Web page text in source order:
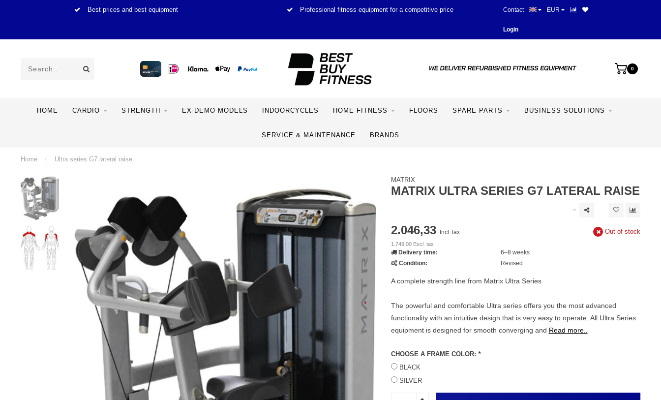
Best prices and best equipment Professional fitness equipment for a competitive price Contact EUR
Login
0
HOME CARDIO STRENGTH EX-DEMO MODELS INDOORCYCLES HOME FITNESS FLOORS SPARE PARTS BUSINESS SOLUTIONS
SERVICE & MAINTENANCE BRANDS
Home / Ultra series G7 lateral raise
MATRIX
MATRIX ULTRA SERIES G7 LATERAL RAISE
2.046,33 Incl. tax
1.749,00 Excl. tax
Out of stock
Delivery time:
6–8 weeks
Condition:
Revised
A complete strength line from Matrix Ultra Series
The powerful and comfortable Ultra series offers you the most advanced
functionality with an intuitive design that is very easy to operate. All Ultra Series
equipment is designed for smooth converging and Read more..
CHOOSE A FRAME COLOR: *
BLACK
SILVER